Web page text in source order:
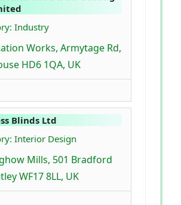
Industry
Works, Armytage Rd,
HD6 1QA, UK
Blinds Ltd
Interior Design
Mills, 501 Bradford
WF17 8LL, UK